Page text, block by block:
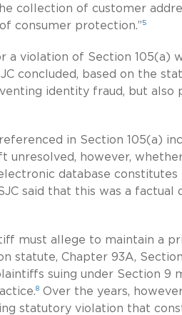
collection of customer
consumer protection.”5
a violation of Section 105(a)
concluded, based on the
identity fraud, but also
in Section 105(a)
unresolved, however,
database constitutes
said that this was a factual
must allege to maintain a
statute, Chapter 93A,
suing under Section 9
8 Over the years,
statutory violation that